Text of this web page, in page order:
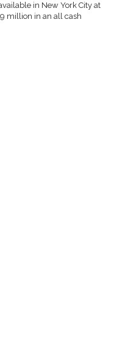
in New York City at
million in an all cash